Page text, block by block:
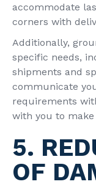
accommodate
corners with
Additionally,
specific needs,
shipments and
communicate
requirements
with you to
5.
OF